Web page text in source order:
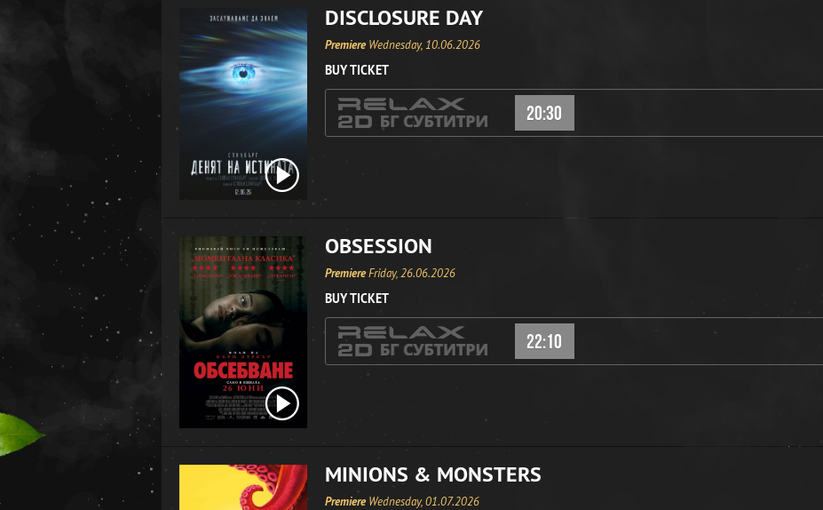
DISCLOSURE DAY
Premiere Wednesday, 10.06.2026
BUY TICKET
20:30
OBSESSION
PremiereFriday, 26.06.2026
BUY TICKET
22:10
MINIONS & MONSTERS
Premiere Wednesday, 01.07.2026